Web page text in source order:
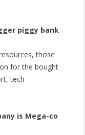
piggy bank
those
for the bought
tech
is Mega-co